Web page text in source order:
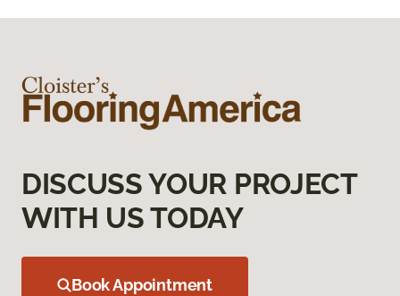
DISCUSS YOUR PROJECT
WITH US TODAY
Book Appointment